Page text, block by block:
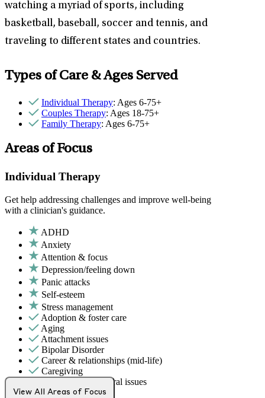
watching a myriad of sports, including
basketball, baseball, soccer and tennis, and
traveling to different states and countries.
Types of Care & Ages Served
Individual Therapy: Ages 6-75+
Couples Therapy: Ages 18-75+
Family Therapy: Ages 6-75+
Areas of Focus
Individual Therapy
Get help addressing challenges and improve well-being
with a clinician's guidance.
ADHD
Anxiety
Attention & focus
Depression/feeling down
Panic attacks
Self-esteem
Stress management
Adoption & foster care
Aging
Attachment issues
Bipolar Disorder
Career & relationships (mid-life)
Caregiving
Childhood behavioral issues
Empty nesters
View All Areas of Focus